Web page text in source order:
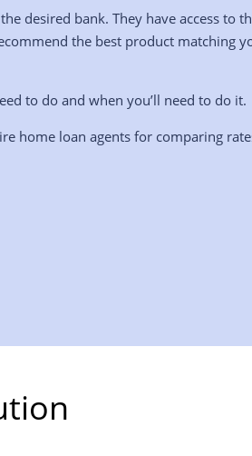
desired bank. They have access to
the best product matching
to do and when you’ll need to do it.
home loan agents for comparing